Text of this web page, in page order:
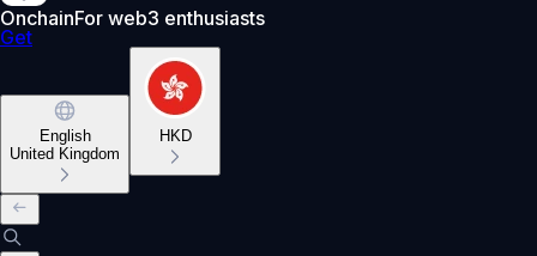
OnchainFor web3 enthusiasts
Get
English
United Kingdom
HKD